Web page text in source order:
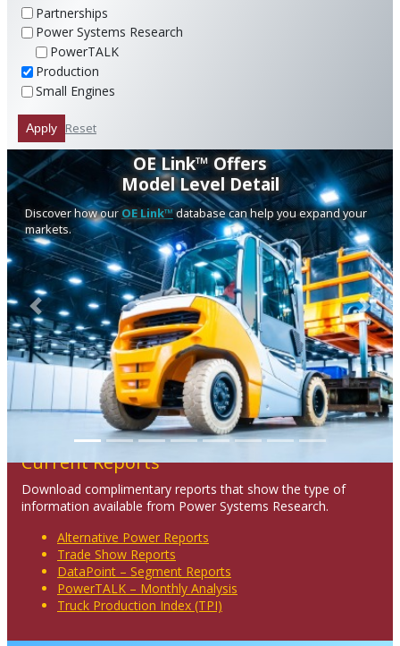
Partnerships
Power Systems Research
PowerTALK
Production
Small Engines
Apply Reset
OE Link™ Offers
Model Level Detail
Discover how our OE Link™database can help you expand your
markets.
Previous Next
Current Reports
Download complimentary reports that show the type of
information available from Power Systems Research.
Alternative Power Reports
Trade Show Reports
DataPoint – Segment Reports
PowerTALK – Monthly Analysis
Truck Production Index (TPI)